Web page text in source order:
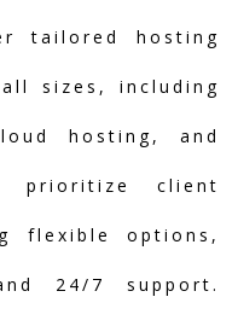
tailored hosting
sizes, including
hosting, and
prioritize client
flexible options,
24/7 support.